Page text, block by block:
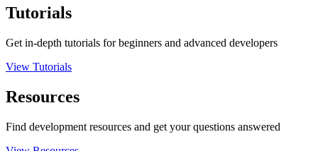
Tutorials
Get in-depth tutorials for beginners and advanced developers
View Tutorials
Resources
Find development resources and get your questions answered